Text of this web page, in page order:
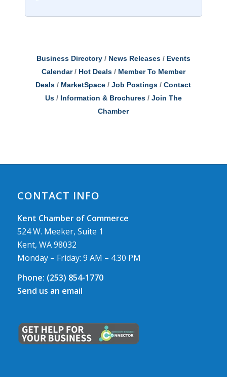
Business Directory News Releases
Events
Calendar
Hot Deals
Member To Member
Deals
MarketSpace Job Postings
Contact
Us
Information & Brochures
Join The
Chamber
CONTACT INFO
Kent Chamber of Commerce
524 W. Meeker, Suite 1
Kent, WA 98032
Monday – Friday: 9 AM – 4.30 PM
Phone: (253) 854-1770
Send us an email